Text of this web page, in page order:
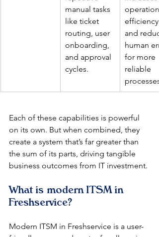
manual tasks
like ticket
routing, user
onboarding,
and approval
cycles.
efficiency
and
human
for more
reliable
processes.
Each of these capabilities is powerful
on its own. But when combined, they
create a system that’s far greater than
the sum of its parts, driving tangible
business outcomes from IT investment.
What is modern ITSM in
Freshservice?
Modern ITSM in Freshservice is a user-